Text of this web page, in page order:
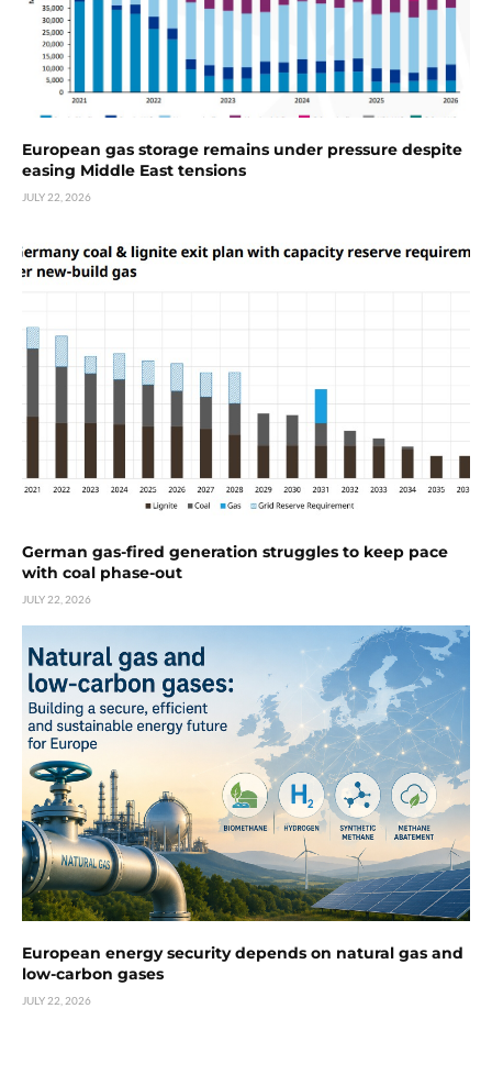
European gas storage remains under pressure despite
easing Middle East tensions
JULY 22, 2026
German gas-fired generation struggles to keep pace
with coal phase-out
JULY 22, 2026
European energy security depends on natural gas and
low-carbon gases
JULY 22, 2026